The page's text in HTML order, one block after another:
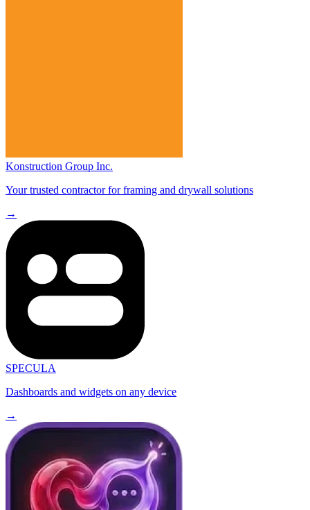
Konstruction Group Inc.
Your trusted contractor for framing and drywall solutions
→
SPECULA
Dashboards and widgets on any device
→